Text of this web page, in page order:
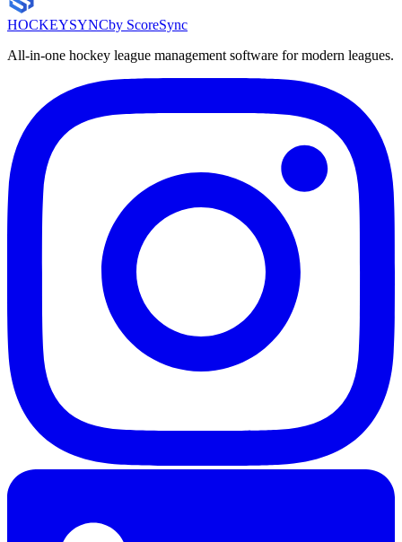
HOCKEYSYNCby ScoreSync
All-in-one hockey league management software for modern leagues.